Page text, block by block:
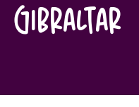
Gibraltar